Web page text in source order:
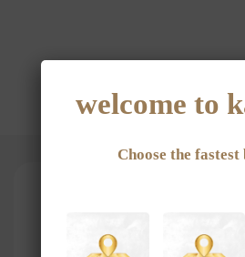
welcome to
Choose the fastest